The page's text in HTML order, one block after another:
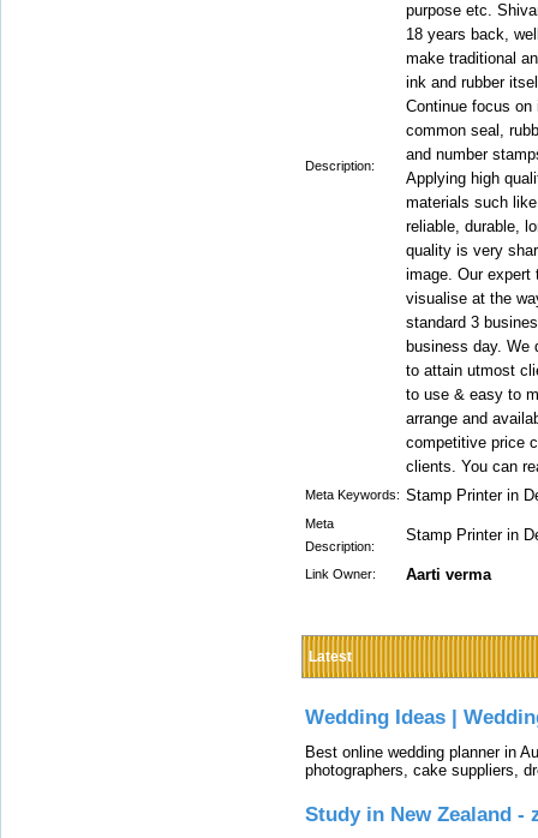
Description:
purpose etc.
18 years back,
make traditional
ink and rubber
Continue focus
common seal,
and number
Applying high
materials such
reliable, durable,
quality is very
image. Our expert
visualise at the
standard 3
business day. We
to attain utmost
to use & easy to
arrange and
competitive price
clients. You can
Meta Keywords: Stamp Printer in
Meta
Description:
Stamp Printer in
Link Owner: Aarti verma
Latest
Wedding Ideas |
Best online wedding planner in
photographers, cake suppliers,
Study in New Zealand -